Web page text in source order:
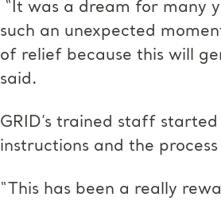
“It was a dream for many
such an unexpected
of relief because this will
said.
GRID’s trained staff
instructions and the
“This has been a really